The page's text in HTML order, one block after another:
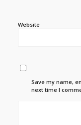
Website
Save my name,
next time I